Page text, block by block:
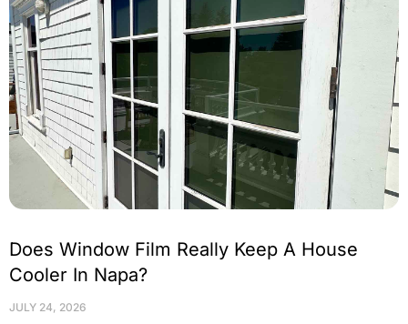
Does Window Film Really Keep A House
Cooler In Napa?
JULY 24, 2026